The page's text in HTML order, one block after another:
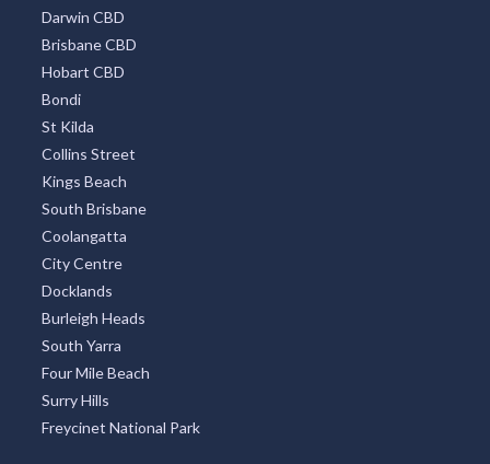
Darwin CBD
Brisbane CBD
Hobart CBD
Bondi
St Kilda
Collins Street
Kings Beach
South Brisbane
Coolangatta
City Centre
Docklands
Burleigh Heads
South Yarra
Four Mile Beach
Surry Hills
Freycinet National Park